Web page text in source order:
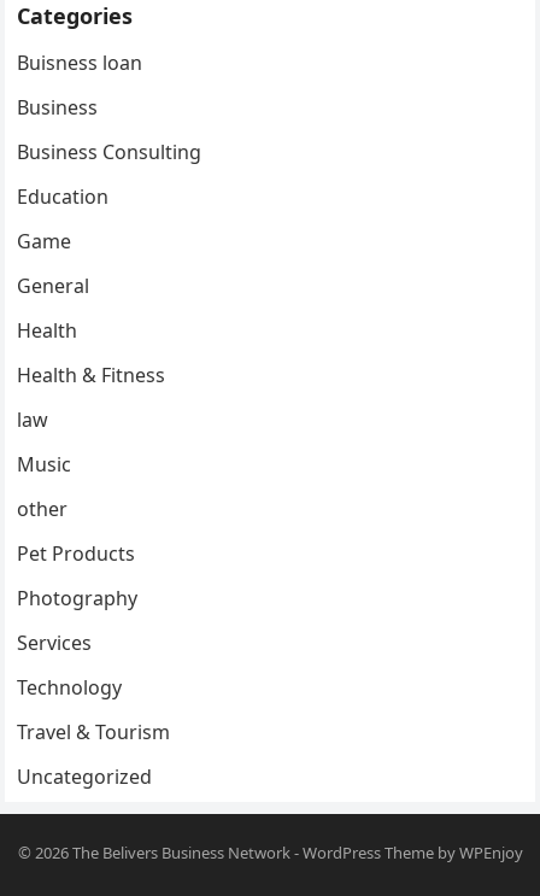
Categories
Buisness loan
Business
Business Consulting
Education
Game
General
Health
Health & Fitness
law
Music
other
Pet Products
Photography
Services
Technology
Travel & Tourism
Uncategorized
© 2026The Belivers Business Network-WordPress ThemebyWPEnjoy